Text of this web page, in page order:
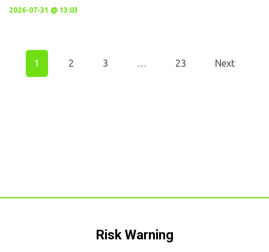
2026-07-31 @ 13:03
1 2 3 … 23 Next
Risk Warning​